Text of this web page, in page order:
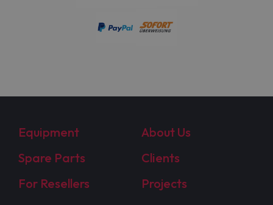
Equipment
About Us
Spare Parts
Clients
For Resellers
Projects